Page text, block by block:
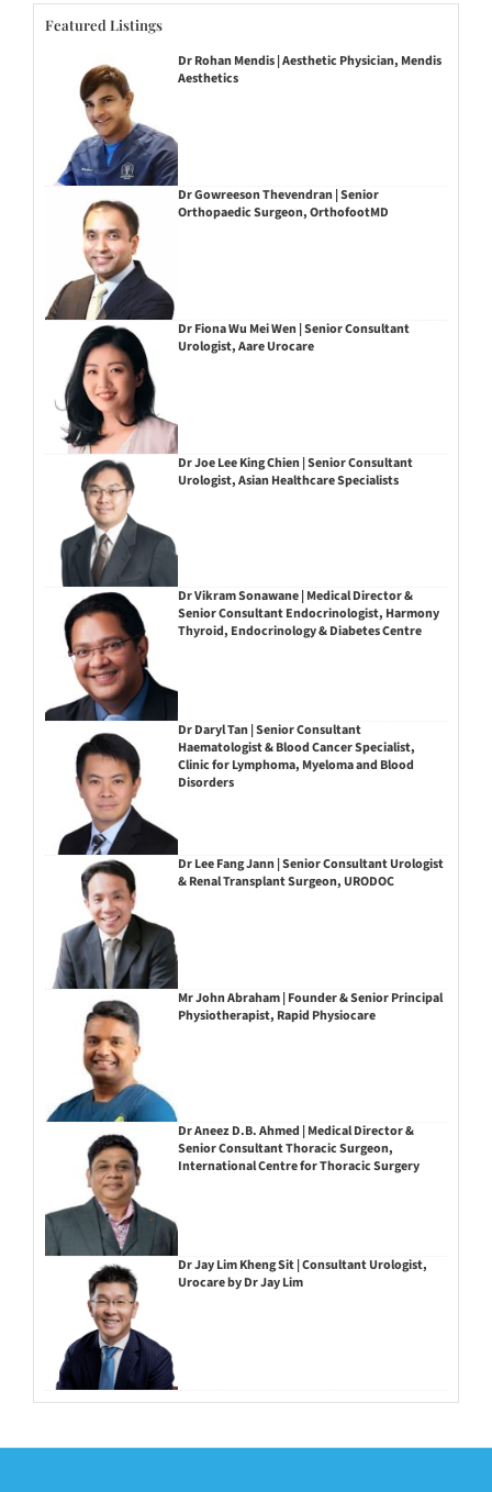
Featured Listings
Dr Rohan Mendis | Aesthetic Physician, Mendis
Aesthetics
Dr Gowreeson Thevendran | Senior
Orthopaedic Surgeon, OrthofootMD
Dr Fiona Wu Mei Wen | Senior Consultant
Urologist, Aare Urocare
Dr Joe Lee King Chien | Senior Consultant
Urologist, Asian Healthcare Specialists
Dr Vikram Sonawane | Medical Director &
Senior Consultant Endocrinologist, Harmony
Thyroid, Endocrinology & Diabetes Centre
Dr Daryl Tan | Senior Consultant
Haematologist & Blood Cancer Specialist,
Clinic for Lymphoma, Myeloma and Blood
Disorders
Dr Lee Fang Jann | Senior Consultant Urologist
& Renal Transplant Surgeon, URODOC
Mr John Abraham | Founder & Senior Principal
Physiotherapist, Rapid Physiocare
Dr Aneez D.B. Ahmed | Medical Director &
Senior Consultant Thoracic Surgeon,
International Centre for Thoracic Surgery
Dr Jay Lim Kheng Sit | Consultant Urologist,
Urocare by Dr Jay Lim